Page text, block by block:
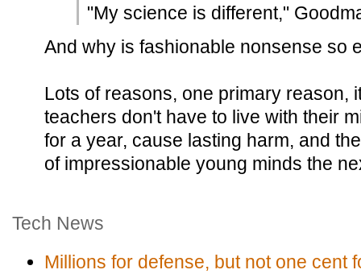
"My science is different,"
And why is fashionable nonsense so
Lots of reasons, one primary reason,
teachers don't have to live with their
for a year, cause lasting harm, and
of impressionable young minds the
Tech News
Millions for defense, but not one cent